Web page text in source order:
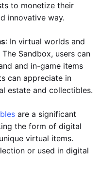
to monetize their
innovative way.
: In virtual worlds and
Sandbox, users can
and in-game items
can appreciate in
estate and collectibles.
are a significant
the form of digital
virtual items.
or used in digital